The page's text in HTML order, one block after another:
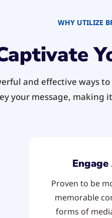
WHY UTILIZE
and effective ways
your message, making
Proven to be
memorable
forms of